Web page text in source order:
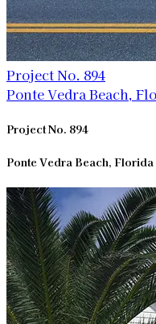
Project No. 894
Ponte Vedra Beach,
Project No. 894
Ponte Vedra Beach, Florida